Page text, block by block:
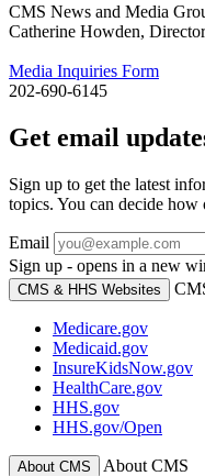
CMS News and Media
Catherine Howden, Director
Media Inquiries Form
202-690-6145
Get email
Sign up to get the latest
topics. You can decide how
Email
Sign up - opens in a new
CMS & HHS Websites
Medicare.gov
Medicaid.gov
InsureKidsNow.gov
HealthCare.gov
HHS.gov
HHS.gov/Open
About CMS About CMS